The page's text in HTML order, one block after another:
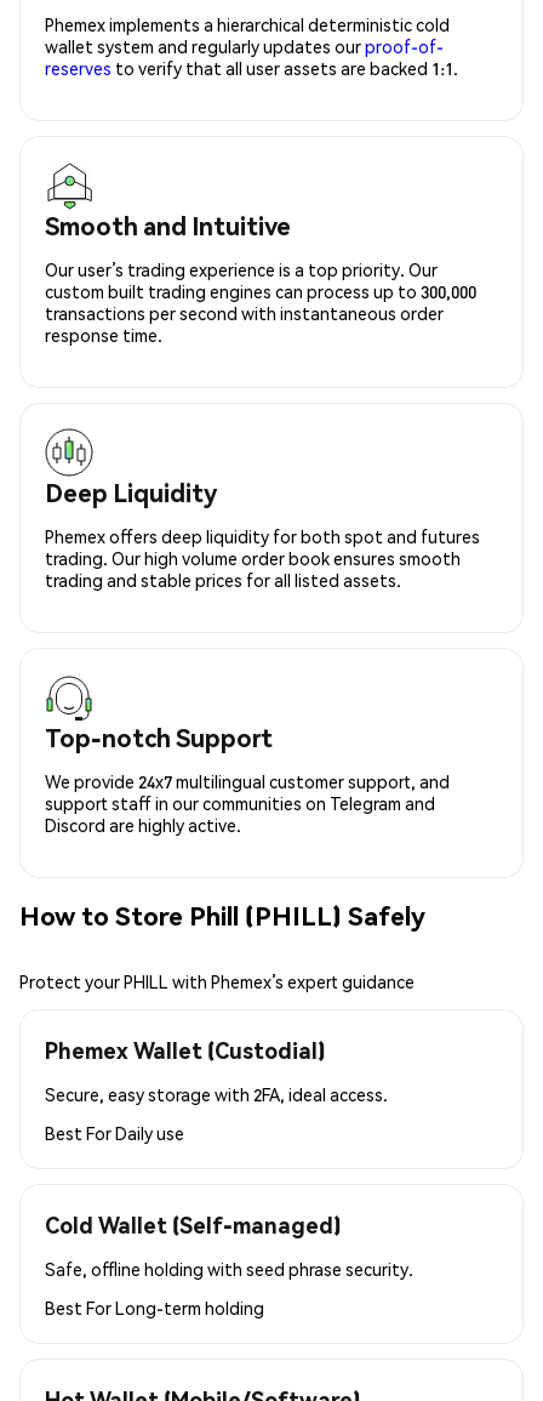
Phemex implements a hierarchical deterministic cold
wallet system and regularly updates ourproof-of-
reserves to verify that all user assets are backed 1:1.
Smooth and Intuitive
Our user’s trading experience is a top priority. Our
custom built trading engines can process up to 300,000
transactions per second with instantaneous order
response time.
Deep Liquidity
Phemex offers deep liquidity for both spot and futures
trading. Our high volume order book ensures smooth
trading and stable prices for all listed assets.
Top-notch Support
We provide 24x7 multilingual customer support, and
support staff in our communities on Telegram and
Discord are highly active.
How to Store Phill (PHILL) Safely
Protect your PHILL with Phemex’s expert guidance
Phemex Wallet (Custodial)
Secure, easy storage with 2FA, ideal access.
Best ForDaily use
Cold Wallet (Self-managed)
Safe, offline holding with seed phrase security.
Best ForLong-term holding